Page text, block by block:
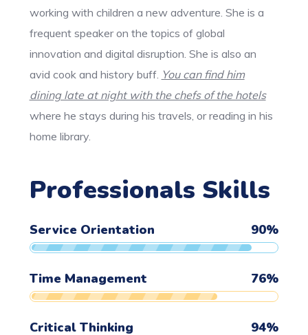
working with children a new adventure. She is a
frequent speaker on the topics of global
innovation and digital disruption. She is also an
avid cook and history buff. You can find him
dining late at night with the chefs of the hotels
where he stays during his travels, or reading in his
home library.
Professionals Skills
Service Orientation 90%
Time Management 76%
Critical Thinking 94%